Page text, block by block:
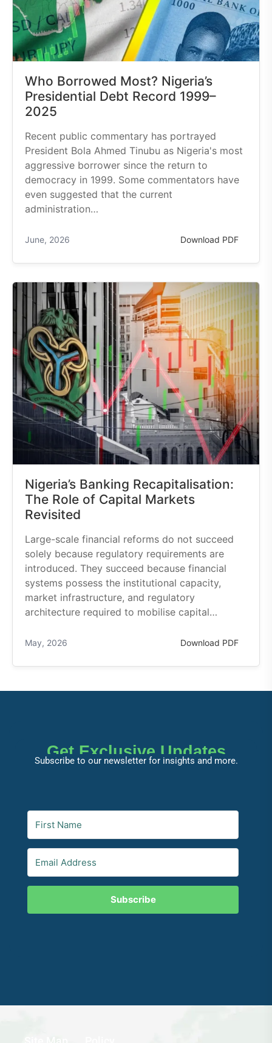
Who Borrowed Most? Nigeria’s
Presidential Debt Record 1999–
2025
Recent public commentary has portrayed
President Bola Ahmed Tinubu as Nigeria's most
aggressive borrower since the return to
democracy in 1999. Some commentators have
even suggested that the current
administration…
June, 2026 Download PDF
Nigeria’s Banking Recapitalisation:
The Role of Capital Markets
Revisited
Large-scale financial reforms do not succeed
solely because regulatory requirements are
introduced. They succeed because financial
systems possess the institutional capacity,
market infrastructure, and regulatory
architecture required to mobilise capital…
May, 2026 Download PDF
Get Exclusive Updates
Subscribe to our newsletter for insights and more.
Subscribe